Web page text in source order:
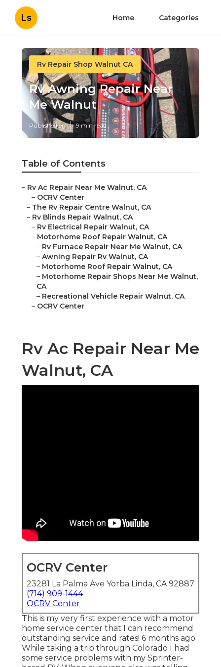
Ls Home Categories
Rv Repair Shop Walnut CA
Rv Awning Repair Near
Me Walnut
Published en 9 min read
Table of Contents
– Rv Ac Repair Near Me Walnut, CA
– OCRV Center
– The Rv Repair Centre Walnut, CA
– Rv Blinds Repair Walnut, CA
– Rv Electrical Repair Walnut, CA
– Motorhome Roof Repair Walnut, CA
– Rv Furnace Repair Near Me Walnut, CA
– Awning Repair Rv Walnut, CA
– Motorhome Roof Repair Walnut, CA
– Motorhome Repair Shops Near Me Walnut,
CA
– Recreational Vehicle Repair Walnut, CA
– OCRV Center
Rv Ac Repair Near Me
Walnut, CA
OCRV Center
23281 La Palma Ave Yorba Linda, CA 92887
(714) 909-1444
OCRV Center
This is my very first experience with a motor
home service center that I can recommend
outstanding service and rates! 6 months ago
While taking a trip through Colorado I had
some service problems with my Sprinter-